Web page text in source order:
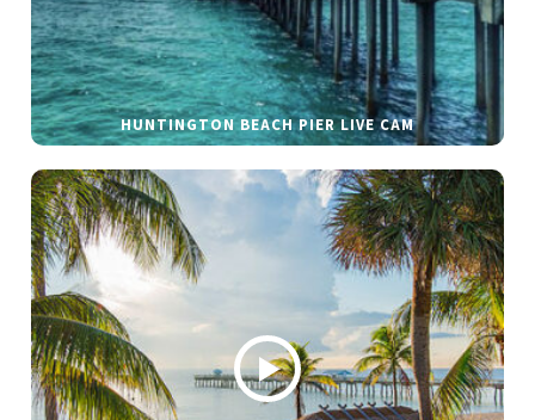
HUNTINGTON BEACH PIER LIVE CAM